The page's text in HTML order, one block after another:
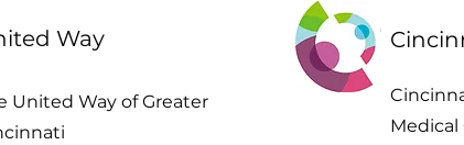
Way
United Way of Greater